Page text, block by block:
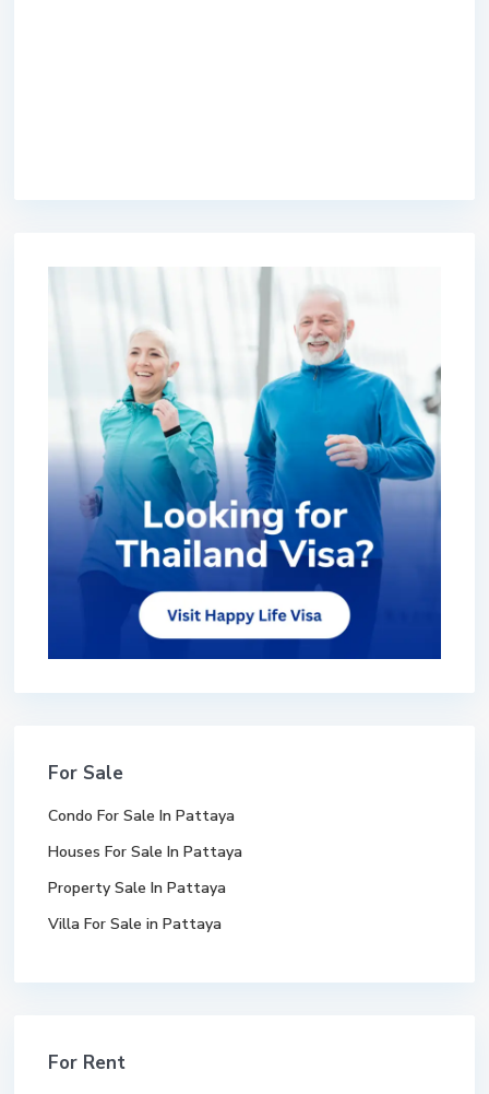
For Sale
Condo For Sale In Pattaya
Houses For Sale In Pattaya
Property Sale In Pattaya
Villa For Sale in Pattaya
For Rent